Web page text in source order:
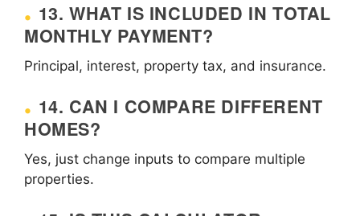
13. WHAT IS INCLUDED IN TOTAL
MONTHLY PAYMENT?
Principal, interest, property tax, and insurance.
14. CAN I COMPARE DIFFERENT
HOMES?
Yes, just change inputs to compare multiple
properties.